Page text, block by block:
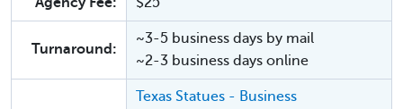
Turnaround:
~3-5 business days by mail
~2-3 business days online
Texas Statues - Business